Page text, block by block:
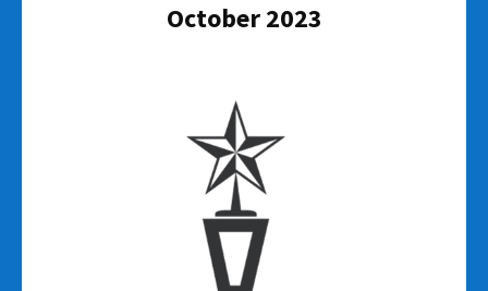
October 2023